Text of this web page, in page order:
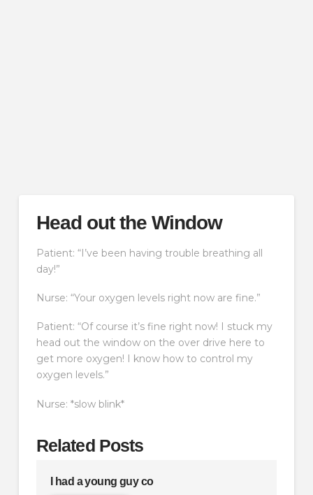
Head out the Window
Patient: “I’ve been having trouble breathing all
day!”
Nurse: “Your oxygen levels right now are fine.”
Patient: “Of course it’s fine right now! I stuck my
head out the window on the over drive here to
get more oxygen! I know how to control my
oxygen levels.”
Nurse: *slow blink*
Related Posts
I had a young guy co